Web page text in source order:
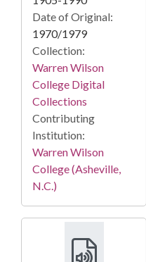
Date of Original:
1970/1979
Collection:
Warren Wilson
College Digital
Collections
Contributing
Institution:
Warren Wilson
College (Asheville,
N.C.)